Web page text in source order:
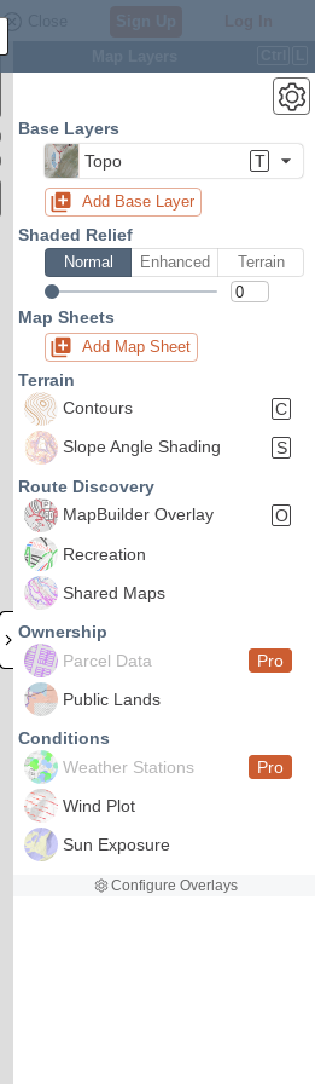
Base Layers
Topo
T
Add Base Layer
Shaded Relief
Normal Enhanced Terrain
Map Sheets
Add Map Sheet
Terrain
Contours
C
Slope Angle Shading
S
Route Discovery
MapBuilder Overlay
O
Recreation
Shared Maps
Ownership
Parcel Data
Pro
Public Lands
Conditions
Weather Stations
Pro
Wind Plot
Sun Exposure
Configure Overlays